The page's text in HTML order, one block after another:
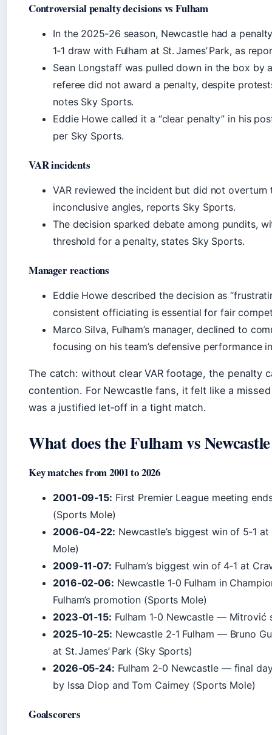
Controversial penalty decisions vs Fulham
In the 2025‑26 season, Newcastle had a
1‑1 draw with Fulham at St. James’ Park, as
Sean Longstaff was pulled down in the box by
referee did not award a penalty, despite
notes Sky Sports.
Eddie Howe called it a “clear penalty” in his
per Sky Sports.
VAR incidents
VAR reviewed the incident but did not overturn
inconclusive angles, reports Sky Sports.
The decision sparked debate among pundits,
threshold for a penalty, states Sky Sports.
Manager reactions
Eddie Howe described the decision as
consistent officiating is essential for fair
Marco Silva, Fulham’s manager, declined to
focusing on his team’s defensive performance
The catch: without clear VAR footage, the penalty
contention. For Newcastle fans, it felt like a
was a justified let‑off in a tight match.
What does the Fulham vs
Key matches from 2001 to 2026
2001‑09‑15: First Premier League meeting
(Sports Mole)
2006‑04‑22: Newcastle’s biggest win of 5‑1 at
Mole)
2009‑11‑07: Fulham’s biggest win of 4‑1 at
2016‑02‑06: Newcastle 1‑0 Fulham in
Fulham’s promotion (Sports Mole)
2023‑01‑15: Fulham 1‑0 Newcastle — Mitrović
2025‑10‑25: Newcastle 2‑1 Fulham — Bruno
at St. James’ Park (Sky Sports)
2026‑05‑24: Fulham 2‑0 Newcastle — final
by Issa Diop and Tom Cairney (Sports Mole)
Goalscorers